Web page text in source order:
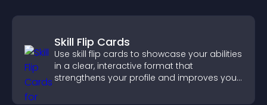
Skill Flip Cards
Use skill flip cards to showcase your abilities
in a clear, interactive format that
strengthens your profile and improves your